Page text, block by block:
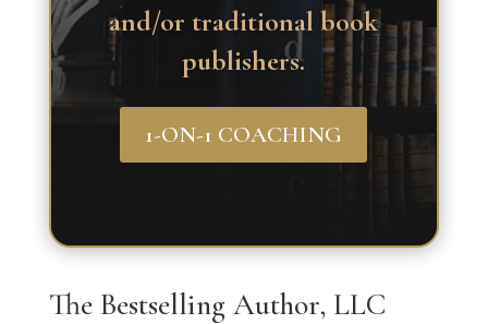
and/or traditional book
publishers.
1-ON-1 COACHING
The Bestselling Author, LLC